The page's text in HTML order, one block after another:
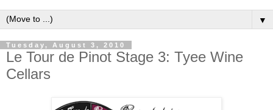
▼
Tuesday, August 3, 2010
Le Tour de Pinot Stage 3: Tyee Wine
Cellars